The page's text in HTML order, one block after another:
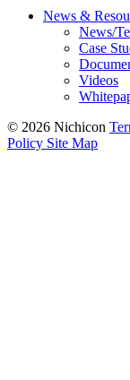
News &
News/
Case
Videos
© 2026 Nichicon
Policy Site Map